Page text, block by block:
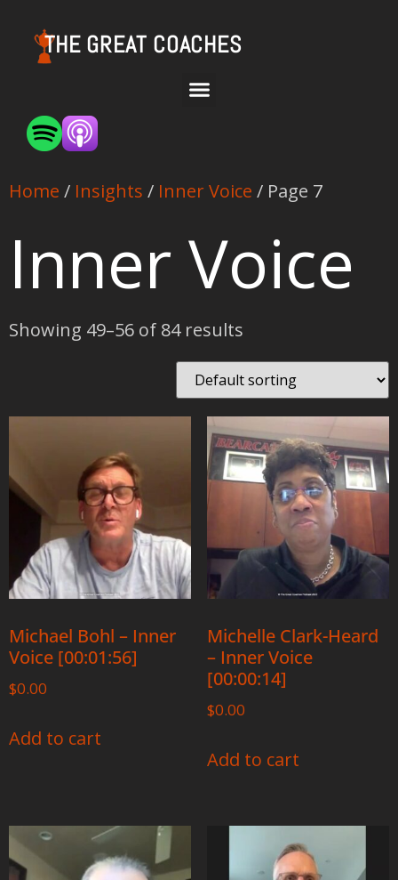
THE GREAT COACHES
Home / Insights / Inner Voice / Page 7
Inner Voice
Showing 49–56 of 84 results
Michael Bohl – Inner
Voice [00:01:56]
$0.00
Add to cart
Michelle Clark-Heard
– Inner Voice
[00:00:14]
$0.00
Add to cart